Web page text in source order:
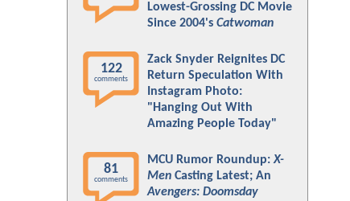
Lowest-Grossing DC Movie
Since 2004's Catwoman
122
comments
Zack Snyder Reignites DC
Return Speculation With
Instagram Photo:
"Hanging Out With
Amazing People Today"
81
comments
MCU Rumor Roundup:X-
Men Casting Latest; An
Avengers: Doomsday